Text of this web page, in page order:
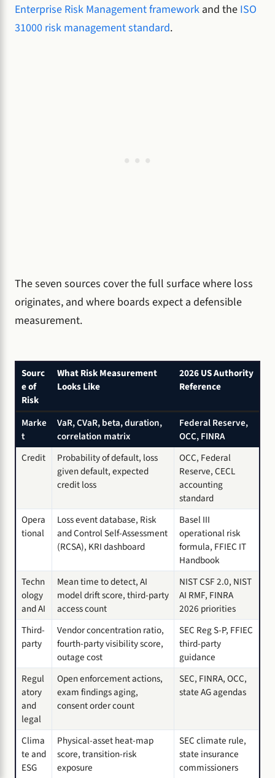
Enterprise Risk Management framework and the ISO
31000 risk management standard.
The seven sources cover the full surface where loss
originates, and where boards expect a defensible
measurement.
Sourc
e of
Risk
What Risk Measurement
Looks Like
2026 US Authority
Reference
Marke
t
VaR, CVaR, beta, duration,
correlation matrix
Federal Reserve,
OCC, FINRA
Credit
Probability of default, loss
given default, expected
credit loss
OCC, Federal
Reserve, CECL
accounting
standard
Opera
tional
Loss event database, Risk
and Control Self-Assessment
(RCSA), KRI dashboard
Basel III
operational risk
formula, FFIEC IT
Handbook
Techn
ology
and AI
Mean time to detect, AI
model drift score, third-party
access count
NIST CSF 2.0, NIST
AI RMF, FINRA
2026 priorities
Third-
party
Vendor concentration ratio,
fourth-party visibility score,
outage cost
SEC Reg S-P, FFIEC
third-party
guidance
Regul
atory
and
legal
Open enforcement actions,
exam findings aging,
consent order count
SEC, FINRA, OCC,
state AG agendas
Clima
te and
ESG
Physical-asset heat-map
score, transition-risk
exposure
SEC climate rule,
state insurance
commissioners